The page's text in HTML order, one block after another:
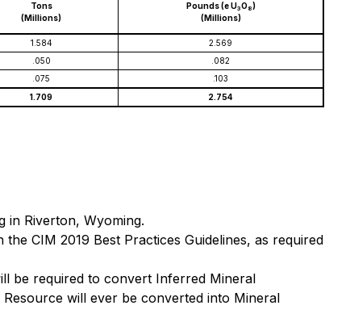
Tons
(Millions)
Pounds (e U3O8)
(Millions)
1.584
2.569
.050
.082
.075
.103
1.709 2.754
in Riverton, Wyoming.
CIM 2019 Best Practices Guidelines, as required
be required to convert Inferred Mineral
will ever be converted into Mineral